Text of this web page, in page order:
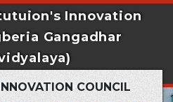
Innovation
Gangadhar
COUNCIL